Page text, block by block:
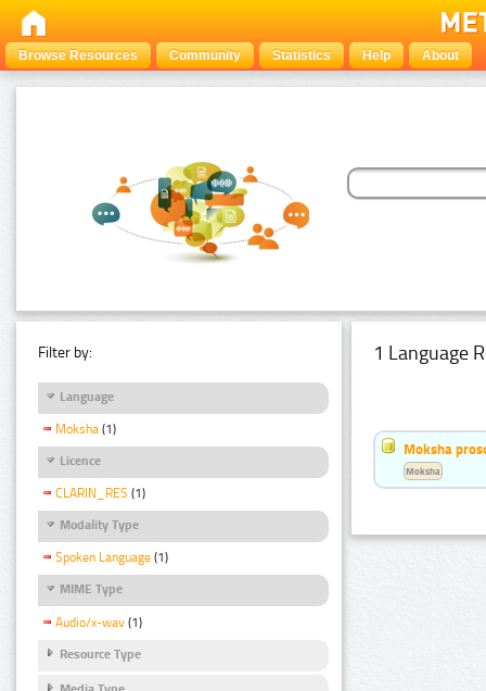
Browse Resources Community Statistics Help About
Filter by:
Language
Moksha (1)
Licence
CLARIN_RES (1)
Modality Type
Spoken Language (1)
MIME Type
Audio/x-wav (1)
Resource Type
1 Language
Moksha
Moksha